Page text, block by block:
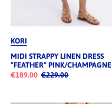
KORI
MIDI STRAPPY LINEN DRESS
"FEATHER" PINK/CHAMPAGNE
€189.00 €229.00